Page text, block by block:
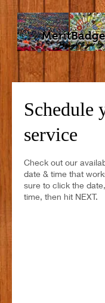
Schedule
service
Check out our
date & time that
sure to click the
time, then hit NEXT.